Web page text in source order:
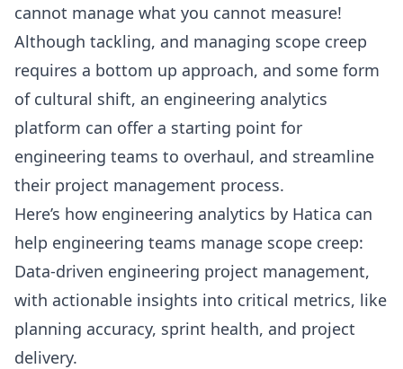
cannot manage what you cannot measure!
Although tackling, and managing scope creep
requires a bottom up approach, and some form
of cultural shift, an engineering analytics
platform can offer a starting point for
engineering teams to overhaul, and streamline
their project management process.
Here’s how engineering analytics by Hatica can
help engineering teams manage scope creep:
Data-driven engineering project management,
with actionable insights into critical metrics, like
planning accuracy, sprint health, and project
delivery.